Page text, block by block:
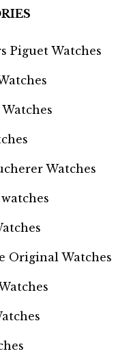
Piguet Watches
Watches
Original Watches